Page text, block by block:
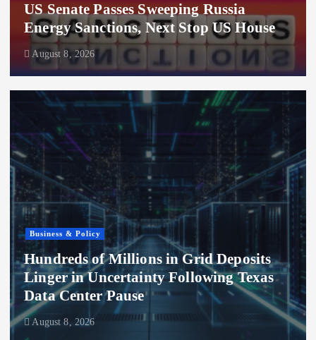
US Senate Passes Sweeping Russia
Energy Sanctions, Next Stop US House
August 8, 2026
Business & Policy
Hundreds of Millions in Grid Deposits
Linger in Uncertainty Following Texas
Data Center Pause
August 8, 2026